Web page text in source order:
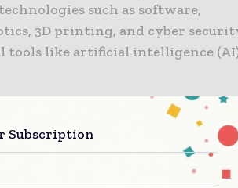
such as software,
3D printing, and cyber
tools like artificial intelligence
leading institutions who work
in action to SME
Subscription